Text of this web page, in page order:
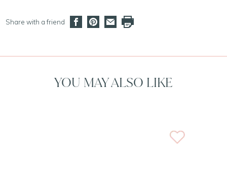
Share with a friend
YOU MAY ALSO LIKE